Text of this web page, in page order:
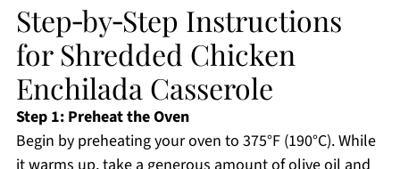
Step‑by‑Step Instructions
for Shredded Chicken
Enchilada Casserole
Step 1: Preheat the Oven
Begin by preheating your oven to 375°F (190°C). While